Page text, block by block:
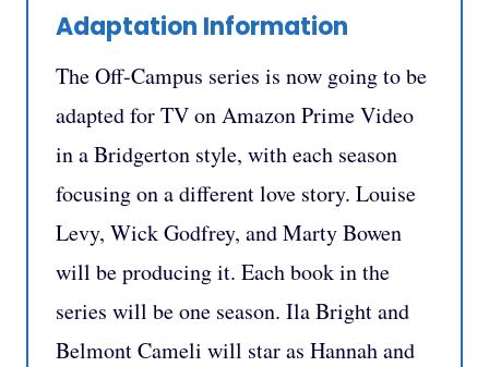
Adaptation Information
The Off-Campus series is now going to be
adapted for TV on Amazon Prime Video
in a Bridgerton style, with each season
focusing on a different love story. Louise
Levy, Wick Godfrey, and Marty Bowen
will be producing it. Each book in the
series will be one season. Ila Bright and
Belmont Cameli will star as Hannah and